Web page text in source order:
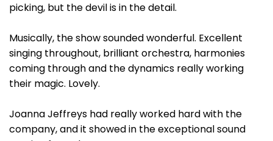
picking, but the devil is in the detail.
Musically, the show sounded wonderful. Excellent
singing throughout, brilliant orchestra, harmonies
coming through and the dynamics really working
their magic. Lovely.
Joanna Jeffreys had really worked hard with the
company, and it showed in the exceptional sound